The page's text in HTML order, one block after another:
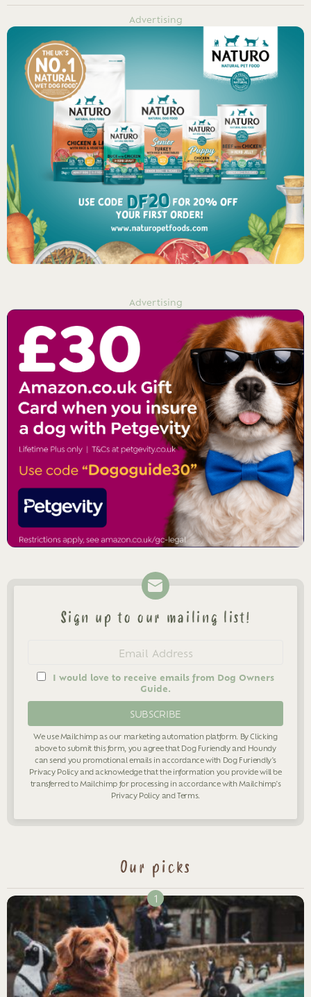
Advertising
Advertising
Newsletter
Sign up to our mailing list!
I would love to receive emails from Dog Owners
Guide.
We use Mailchimp as our marketing automation platform. By Clicking
above to submit this form, you agree that Dog Furiendly and Houndy
can send you promotional emails in accordance with Dog Furiendly's
Privacy Policyand acknowledge that the information you provide will be
transferred to Mailchimp for processing in accordance with Mailchimp's
Privacy PolicyandTerms.
Our picks